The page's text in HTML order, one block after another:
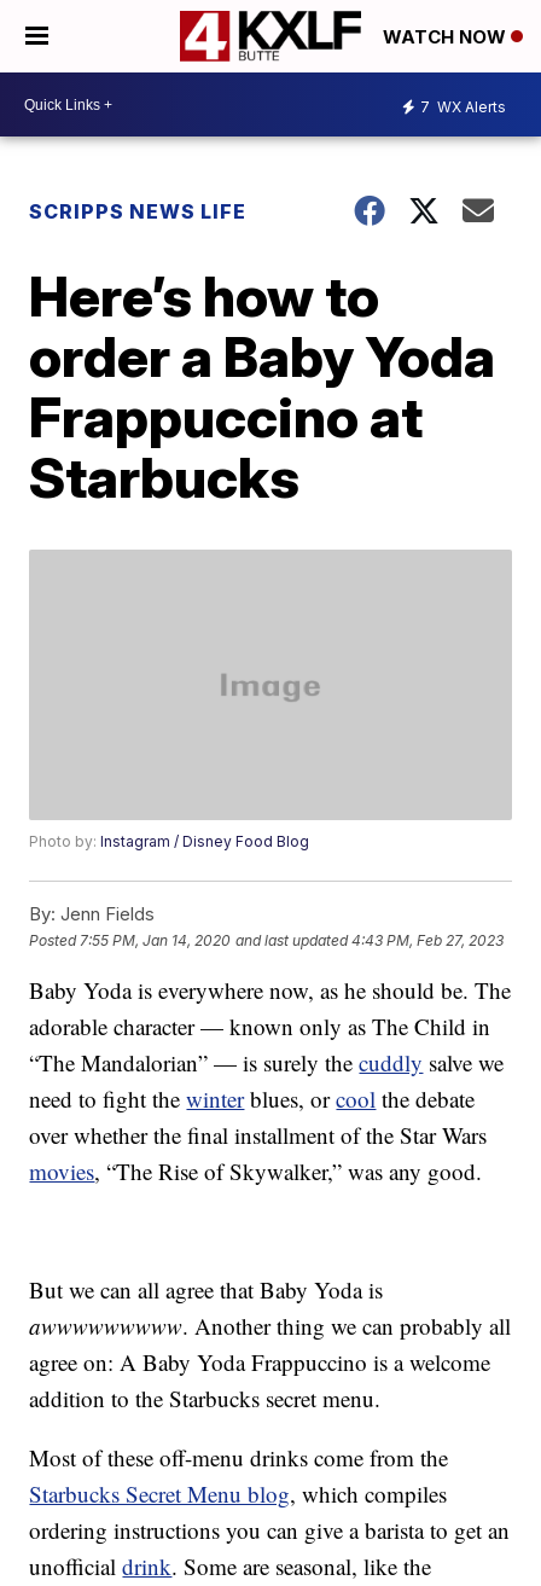
WATCH NOW
7 WX Alerts
SCRIPPS NEWS LIFE
Here’s how to
order a Baby Yoda
Frappuccino at
Starbucks
Photo by:Instagram / Disney Food Blog
By: Jenn Fields
Posted 7:55 PM, Jan 14, 2020 and last updated 4:43 PM, Feb 27, 2023
Baby Yoda is everywhere now, as he should be. The
adorable character — known only as The Child in
“The Mandalorian” — is surely thecuddly salve we
need to fight thewinterblues, orcool the debate
over whether the final installment of the Star Wars
movies, “The Rise of Skywalker,” was any good.
But we can all agree that Baby Yoda is
awwwwwwwww. Another thing we can probably all
agree on: A Baby Yoda Frappuccino is a welcome
addition to the Starbucks secret menu.
Most of these off-menu drinks come from the
Starbucks Secret Menu blog, which compiles
ordering instructions you can give a barista to get an
unofficialdrink. Some are seasonal, like the